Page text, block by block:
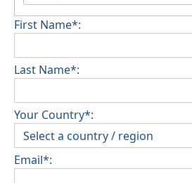
First Name*:
Last Name*:
Your Country*:
Email*: